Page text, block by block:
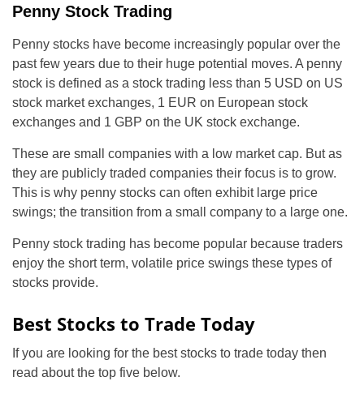
Penny Stock Trading
Penny stocks have become increasingly popular over the
past few years due to their huge potential moves. A penny
stock is defined as a stock trading less than 5 USD on US
stock market exchanges, 1 EUR on European stock
exchanges and 1 GBP on the UK stock exchange.
These are small companies with a low market cap. But as
they are publicly traded companies their focus is to grow.
This is why penny stocks can often exhibit large price
swings; the transition from a small company to a large one.
Penny stock trading has become popular because traders
enjoy the short term, volatile price swings these types of
stocks provide.
Best Stocks to Trade Today
If you are looking for the best stocks to trade today then
read about the top five below.